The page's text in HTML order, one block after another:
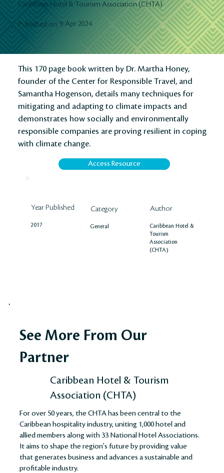
Caribbean Hotel & Tourism Association (CHTA)
Published on 9 Apr 2024
Access Resource
This 170 page book written by Dr. Martha Honey,
founder of the Center for Responsible Travel, and
Samantha Hogenson, details many techniques for
mitigating and adapting to climate impacts and
demonstrates how socially and environmentally
responsible companies are proving resilient in coping
with climate change.
Year Published
2017
Category
General
Author
Caribbean Hotel &
Tourism
Association
(CHTA)
See More From Our
Partner
Caribbean Hotel & Tourism
Association (CHTA)
For over 50 years, the CHTA has been central to the
Caribbean hospitality industry, uniting 1,000 hotel and
allied members along with 33 National Hotel Associations.
It aims to shape the region's future by providing value
that generates business and advances a sustainable and
profitable industry​​​​.